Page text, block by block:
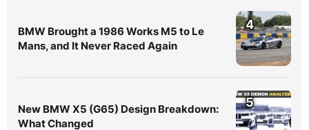
BMW Brought a 1986 Works M5 to Le
Mans, and It Never Raced Again
4
New BMW X5 (G65) Design Breakdown:
What Changed
5